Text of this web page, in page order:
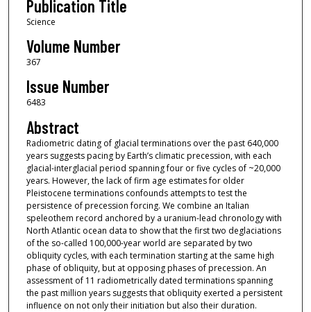
Publication Title
Science
Volume Number
367
Issue Number
6483
Abstract
Radiometric dating of glacial terminations over the past 640,000
years suggests pacing by Earth’s climatic precession, with each
glacial-interglacial period spanning four or five cycles of ~20,000
years. However, the lack of firm age estimates for older
Pleistocene terminations confounds attempts to test the
persistence of precession forcing. We combine an Italian
speleothem record anchored by a uranium-lead chronology with
North Atlantic ocean data to show that the first two deglaciations
of the so-called 100,000-year world are separated by two
obliquity cycles, with each termination starting at the same high
phase of obliquity, but at opposing phases of precession. An
assessment of 11 radiometrically dated terminations spanning
the past million years suggests that obliquity exerted a persistent
influence on not only their initiation but also their duration.